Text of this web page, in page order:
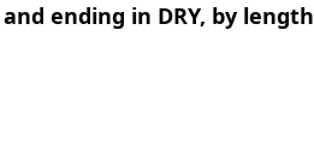
ending in DRY, by length